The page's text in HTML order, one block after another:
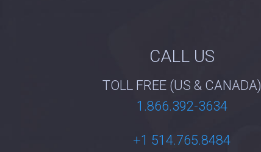
CALL US
TOLL FREE (US & CANADA)
1.866.392-3634
+1 514.765.8484